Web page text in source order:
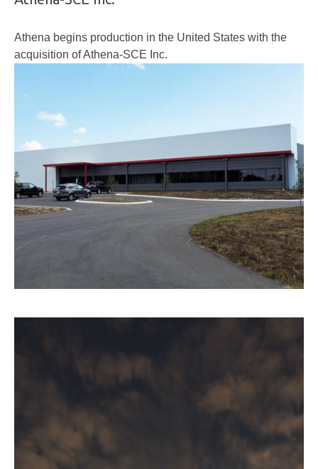
Athena begins production in the United States with the
acquisition of Athena-SCE Inc.